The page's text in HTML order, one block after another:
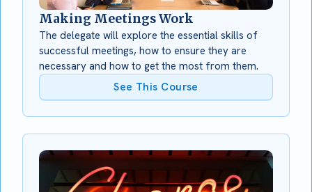
Making Meetings Work
The delegate will explore the essential skills of
successful meetings, how to ensure they are
necessary and how to get the most from them.
See This Course